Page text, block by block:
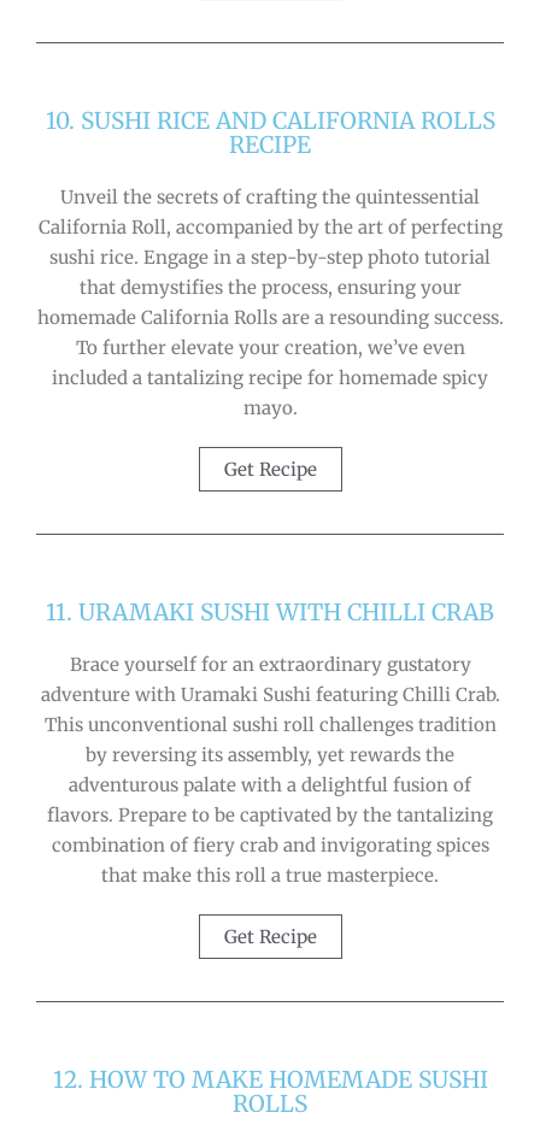
10. SUSHI RICE AND CALIFORNIA ROLLS
RECIPE
Unveil the secrets of crafting the quintessential
California Roll, accompanied by the art of perfecting
sushi rice. Engage in a step-by-step photo tutorial
that demystifies the process, ensuring your
homemade California Rolls are a resounding success.
To further elevate your creation, we’ve even
included a tantalizing recipe for homemade spicy
mayo.
Get Recipe
11. URAMAKI SUSHI WITH CHILLI CRAB
Brace yourself for an extraordinary gustatory
adventure with Uramaki Sushi featuring Chilli Crab.
This unconventional sushi roll challenges tradition
by reversing its assembly, yet rewards the
adventurous palate with a delightful fusion of
flavors. Prepare to be captivated by the tantalizing
combination of fiery crab and invigorating spices
that make this roll a true masterpiece.
Get Recipe
12. HOW TO MAKE HOMEMADE SUSHI
ROLLS